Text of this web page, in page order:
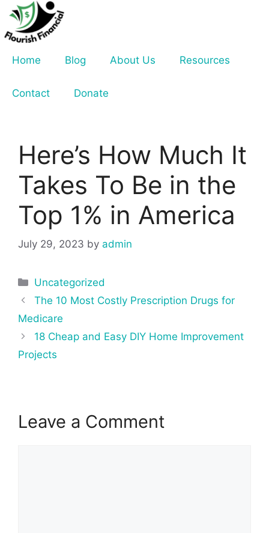
Skip
content
Home
Blog About Us Resources
Contact Donate
Here’s How Much It
Takes To Be in the
Top 1% in America
July 29, 2023 by admin
Categories
Uncategorized
Post
navigation
The 10 Most Costly Prescription Drugs for
Medicare
18 Cheap and Easy DIY Home Improvement
Projects
Leave a Comment